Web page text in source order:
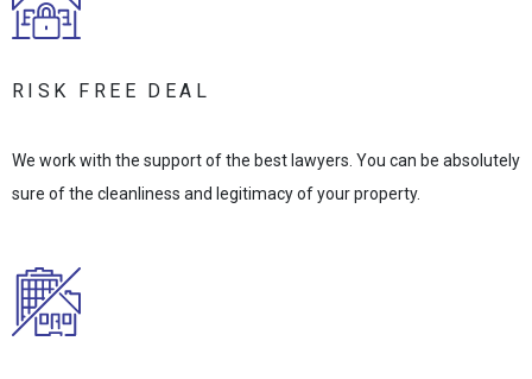
RISK FREE DEAL
We work with the support of the best lawyers. You can be absolutely
sure of the cleanliness and legitimacy of your property.